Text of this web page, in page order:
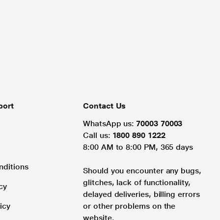
Contact Us
WhatsApp us: 70003 70003
Call us: 1800 890 1222
8:00 AM to 8:00 PM, 365 days
Should you encounter any bugs,
glitches, lack of functionality,
delayed deliveries, billing errors
or other problems on the
website.